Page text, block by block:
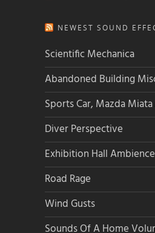
NEWEST SOUND
Scientific Mechanica
Abandoned Building
Sports Car, Mazda
Diver Perspective
Exhibition Hall Ambience
Road Rage
Wind Gusts
Sounds Of A Home